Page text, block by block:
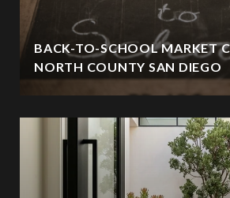
BACK-TO-SCHOOL MARKET
NORTH COUNTY SAN DIEGO